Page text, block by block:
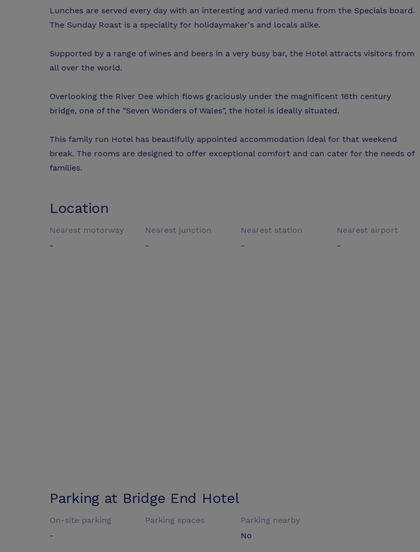
Lunches are served every day with an interesting and varied menu from the Specials board.
The Sunday Roast is a speciality for holidaymaker's and locals alike.
Supported by a range of wines and beers in a very busy bar, the Hotel attracts visitors from
all over the world.
Overlooking the River Dee which flows graciously under the magnificent 16th century
bridge, one of the "Seven Wonders of Wales", the hotel is ideally situated.
This family run Hotel has beautifully appointed accommodation ideal for that weekend
break. The rooms are designed to offer exceptional comfort and can cater for the needs of
families.
Location
Nearest motorway
-
Nearest junction
-
Nearest station
-
Nearest airport
-
Parking at Bridge End Hotel
On-site parking
-
Parking spaces
Parking nearby
No